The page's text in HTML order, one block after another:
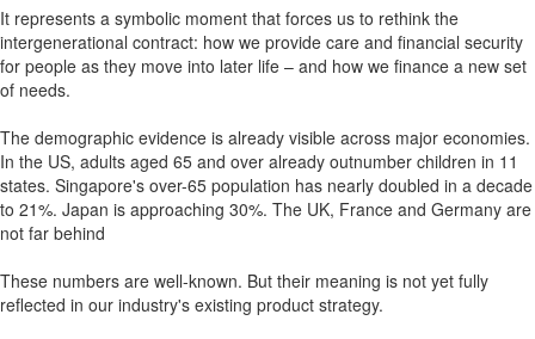
It represents a symbolic moment that forces us to rethink the
intergenerational contract: how we provide care and financial security
for people as they move into later life – and how we finance a new set
of needs.
The demographic evidence is already visible across major economies.
In the US, adults aged 65 and over already outnumber children in 11
states. Singapore's over-65 population has nearly doubled in a decade
to 21%. Japan is approaching 30%. The UK, France and Germany are
not far behind
These numbers are well-known. But their meaning is not yet fully
reflected in our industry's existing product strategy.